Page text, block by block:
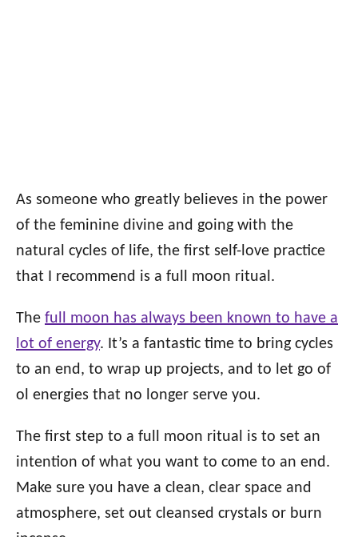
As someone who greatly believes in the power
of the feminine divine and going with the
natural cycles of life, the first self-love practice
that I recommend is a full moon ritual.
The full moon has always been known to have a
lot of energy. It’s a fantastic time to bring cycles
to an end, to wrap up projects, and to let go of
ol energies that no longer serve you.
The first step to a full moon ritual is to set an
intention of what you want to come to an end.
Make sure you have a clean, clear space and
atmosphere, set out cleansed crystals or burn